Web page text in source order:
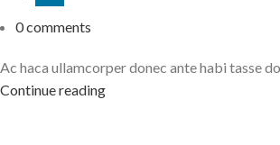
0comments
Ac haca ullamcorper donec ante habi tasse
Continue reading